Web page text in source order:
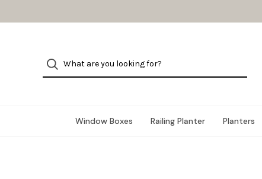
Window Boxes Railing Planter Planters